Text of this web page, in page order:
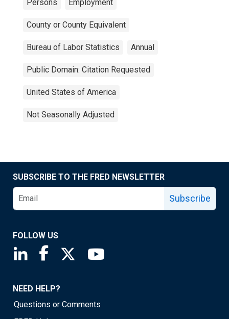
Persons Employment
County or County Equivalent
Bureau of Labor Statistics Annual
Public Domain: Citation Requested
United States of America
Not Seasonally Adjusted
SUBSCRIBE TO THE FRED NEWSLETTER
Subscribe
FOLLOW US
Saint Louis Fed linkedin page
Saint Louis Fed facebook page
Saint Louis Fed X page
NEED HELP?
Questions or Comments